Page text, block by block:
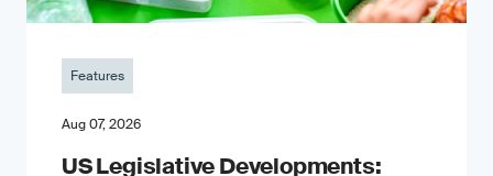
Features
Aug 07, 2026
US Legislative Developments: